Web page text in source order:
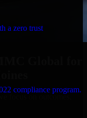
a zero trust
compliance program.
Global for
focus on outcomes,